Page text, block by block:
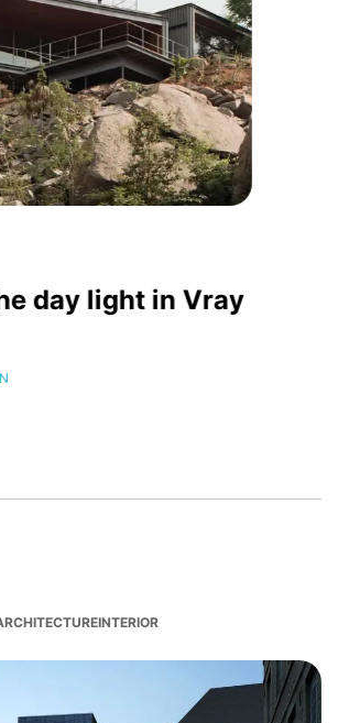
Design Award2024
INTERIOR